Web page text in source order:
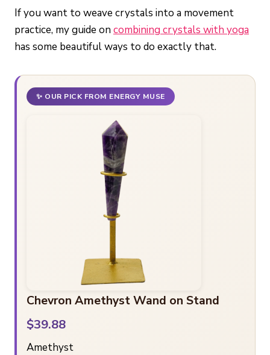
If you want to weave crystals into a movement
practice, my guide oncombining crystals with yoga
has some beautiful ways to do exactly that.
✨ OUR PICK FROM ENERGY MUSE
Chevron Amethyst Wand on Stand
$39.88
Amethyst